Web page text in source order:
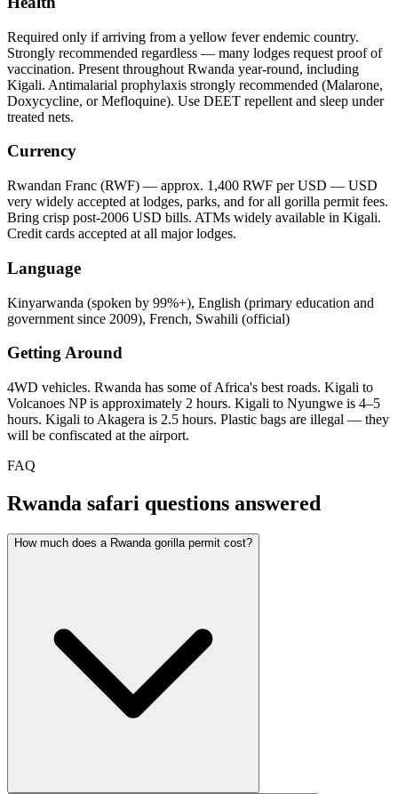
Required only if arriving from a yellow fever endemic country.
Strongly recommended regardless — many lodges request proof of
vaccination. Present throughout Rwanda year-round, including
Kigali. Antimalarial prophylaxis strongly recommended (Malarone,
Doxycycline, or Mefloquine). Use DEET repellent and sleep under
treated nets.
Currency
Rwandan Franc (RWF) — approx. 1,400 RWF per USD — USD
very widely accepted at lodges, parks, and for all gorilla permit fees.
Bring crisp post-2006 USD bills. ATMs widely available in Kigali.
Credit cards accepted at all major lodges.
Language
Kinyarwanda (spoken by 99%+), English (primary education and
government since 2009), French, Swahili (official)
Getting Around
4WD vehicles. Rwanda has some of Africa's best roads. Kigali to
Volcanoes NP is approximately 2 hours. Kigali to Nyungwe is 4–5
hours. Kigali to Akagera is 2.5 hours. Plastic bags are illegal — they
will be confiscated at the airport.
FAQ
Rwanda safari questions answered
How much does a Rwanda gorilla permit cost?